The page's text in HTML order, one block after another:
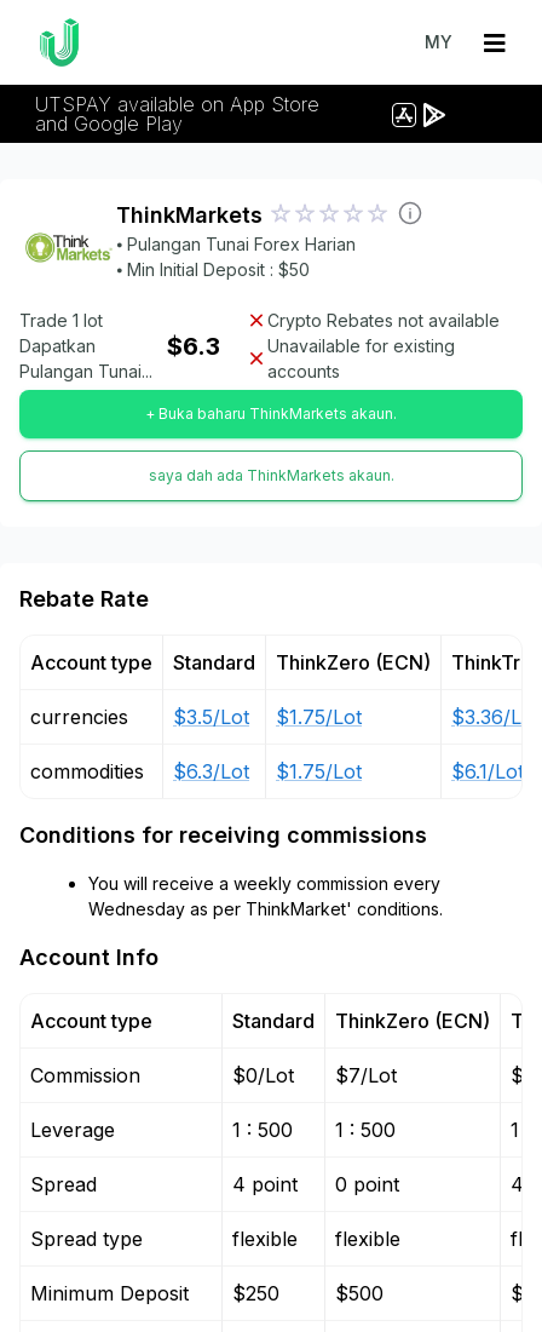
MY
UTSPAY available on App Store
and Google Play
ThinkMarkets
⦁ Pulangan Tunai Forex Harian
⦁ Min Initial Deposit : $50
Trade 1 lot
Dapatkan
Pulangan Tunai...
$6.3
Crypto Rebates not available
Unavailable for existing
accounts
+ Buka baharu ThinkMarkets akaun.
saya dah ada ThinkMarkets akaun.
Rebate Rate
Account type
currencies
commodities
Standard
$3.5/Lot
$6.3/Lot
ThinkZero (ECN)
$1.75/Lot
$1.75/Lot
$3.36/Lot
$6.1/Lot
Conditions for receiving commissions
You will receive a weekly commission every
Wednesday as per ThinkMarket' conditions.
Account Info
Account type
Commission
Leverage
Spread
Spread type
Minimum Deposit
Standard
$0/Lot
1 : 500
4 point
flexible
$250
ThinkZero (ECN)
$7/Lot
1 : 500
0 point
flexible
$500
1 :
4